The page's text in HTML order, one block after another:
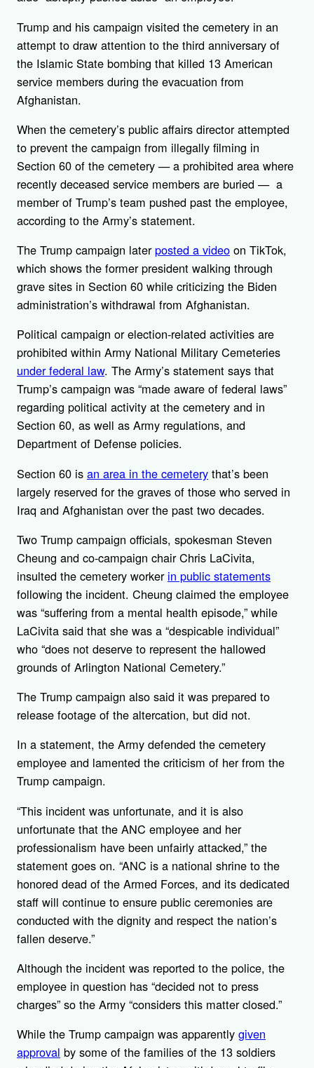
Trump and his campaign visited the cemetery in an
attempt to draw attention to the third anniversary of
the Islamic State bombing that killed 13 American
service members during the evacuation from
Afghanistan.
When the cemetery’s public affairs director attempted
to prevent the campaign from illegally filming in
Section 60 of the cemetery — a prohibited area where
recently deceased service members are buried — a
member of Trump’s team pushed past the employee,
according to the Army’s statement.
The Trump campaign laterposted a video on TikTok,
which shows the former president walking through
grave sites in Section 60 while criticizing the Biden
administration’s withdrawal from Afghanistan.
Political campaign or election-related activities are
prohibited within Army National Military Cemeteries
under federal law. The Army’s statement says that
Trump’s campaign was “made aware of federal laws”
regarding political activity at the cemetery and in
Section 60, as well as Army regulations, and
Department of Defense policies.
Section 60 is an area in the cemetery that’s been
largely reserved for the graves of those who served in
Iraq and Afghanistan over the past two decades.
Two Trump campaign officials, spokesman Steven
Cheung and co-campaign chair Chris LaCivita,
insulted the cemetery worker in public statements
following the incident. Cheung claimed the employee
was “suffering from a mental health episode,” while
LaCivita said that she was a “despicable individual”
who “does not deserve to represent the hallowed
grounds of Arlington National Cemetery.”
The Trump campaign also said it was prepared to
release footage of the altercation, but did not.
In a statement, the Army defended the cemetery
employee and lamented the criticism of her from the
Trump campaign.
“This incident was unfortunate, and it is also
unfortunate that the ANC employee and her
professionalism have been unfairly attacked,” the
statement goes on. “ANC is a national shrine to the
honored dead of the Armed Forces, and its dedicated
staff will continue to ensure public ceremonies are
conducted with the dignity and respect the nation’s
fallen deserve.”
Although the incident was reported to the police, the
employee in question has “decided not to press
charges” so the Army “considers this matter closed.”
While the Trump campaign was apparently given
approval by some of the families of the 13 soldiers